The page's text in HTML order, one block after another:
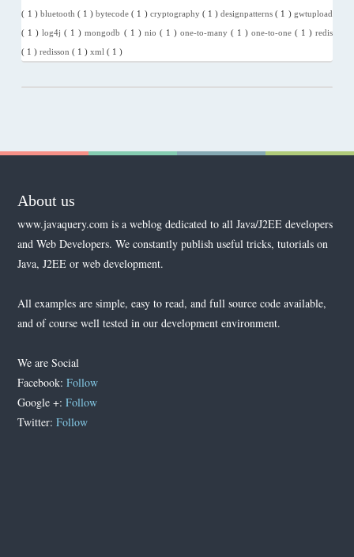
( 1 ) bluetooth ( 1 )bytecode( 1 ) cryptography ( 1 )designpatterns( 1 ) gwtupload
( 1 )log4j( 1 )mongodb ( 1 ) nio ( 1 ) one-to-many ( 1 ) one-to-one ( 1 ) redis
( 1 )redisson( 1 )xml( 1 )
About us
www.javaquery.com is a weblog dedicated to all Java/J2EE developers
and Web Developers. We constantly publish useful tricks, tutorials on
Java, J2EE or web development.
All examples are simple, easy to read, and full source code available,
and of course well tested in our development environment.
We are Social
Facebook:Follow
Google +:Follow
Twitter:Follow